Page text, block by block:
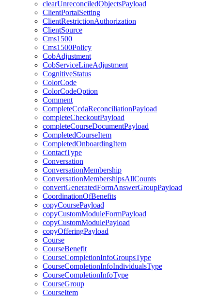
clearUnreconciledObjectsPayload
ClientPortalSetting
ClientRestrictionAuthorization
ClientSource
Cms1500
Cms1500Policy
CobAdjustment
CobServiceLineAdjustment
CognitiveStatus
ColorCode
ColorCodeOption
Comment
CompleteCcdaReconciliationPayload
completeCheckoutPayload
completeCourseDocumentPayload
CompletedCourseItem
CompletedOnboardingItem
ContactType
Conversation
ConversationMembership
ConversationMembershipsAllCounts
convertGeneratedFormAnswerGroupPayload
CoordinationOfBenefits
copyCoursePayload
copyCustomModuleFormPayload
copyCustomModulePayload
copyOfferingPayload
Course
CourseBenefit
CourseCompletionInfoGroupsType
CourseCompletionInfoIndividualsType
CourseCompletionInfoType
CourseGroup
CourseItem